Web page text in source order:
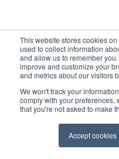
This website stores cookies
used to collect information
and allow us to remember
improve and customize your
and metrics about our visitors
We won't track your
comply with your preferences,
that you're not asked to make
Accept cookies